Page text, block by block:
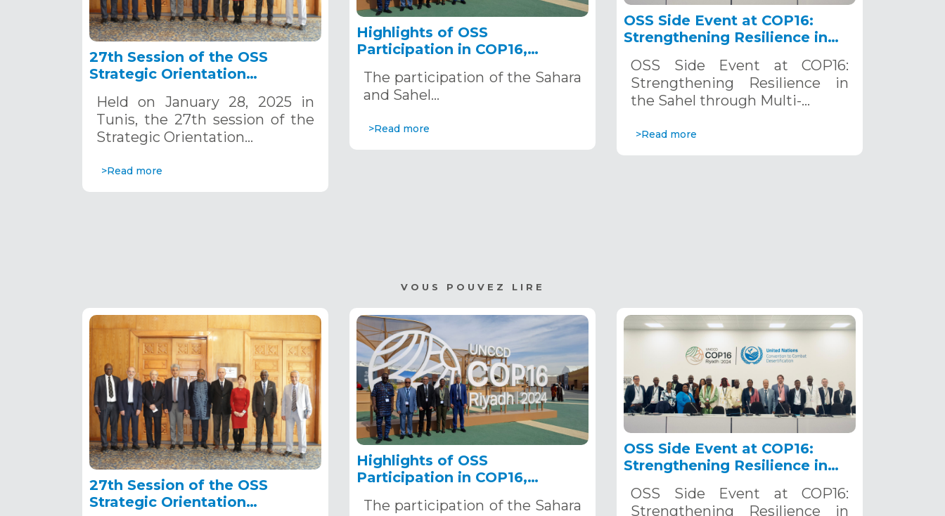
27th Session of the OSS
Strategic Orientation
2025
Held on January 28, 2025 in
Tunis, the 27th session of the
Strategic Orientation…
>Read more
Highlights of OSS
Participation in COP16,
Riyadh, Saudi Arabia
The participation of the Sahara
and Sahel…
>Read more
OSS Side Event at COP16:
Strengthening Resilience in
Hazard Early Warning
Systems. December 12, 2024
OSS Side Event at COP16:
Strengthening Resilience in
the Sahel through Multi-…
>Read more
VOUS POUVEZ LIRE
27th Session of the OSS
Strategic Orientation
Highlights of OSS
Participation in COP16,
Riyadh, Saudi Arabia
The participation of the Sahara
OSS Side Event at COP16:
Strengthening Resilience in
Hazard Early Warning
OSS Side Event at COP16:
Strengthening Resilience in